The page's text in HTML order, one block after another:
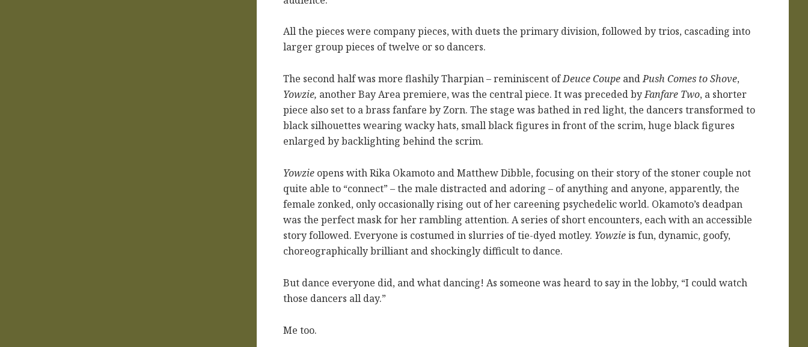
All the pieces were company pieces, with duets the primary division, followed by trios, cascading into
larger group pieces of twelve or so dancers.
The second half was more flashily Tharpian – reminiscent ofDeuce Coupe andPush Comes to Shove,
Yowzie, another Bay Area premiere, was the central piece. It was preceded byFanfare Two, a shorter
piece also set to a brass fanfare by Zorn. The stage was bathed in red light, the dancers transformed to
black silhouettes wearing wacky hats, small black figures in front of the scrim, huge black figures
enlarged by backlighting behind the scrim.
Yowzie opens with Rika Okamoto and Matthew Dibble, focusing on their story of the stoner couple not
quite able to “connect” – the male distracted and adoring – of anything and anyone, apparently, the
female zonked, only occasionally rising out of her careening psychedelic world. Okamoto’s deadpan
was the perfect mask for her rambling attention. A series of short encounters, each with an accessible
story followed. Everyone is costumed in slurries of tie-dyed motley. Yowzieis fun, dynamic, goofy,
choreographically brilliant and shockingly difficult to dance.
But dance everyone did, and what dancing! As someone was heard to say in the lobby, “I could watch
those dancers all day.”
Me too.